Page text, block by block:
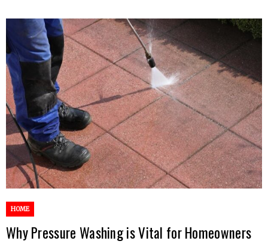
HOME
Why Pressure Washing is Vital for Homeowners